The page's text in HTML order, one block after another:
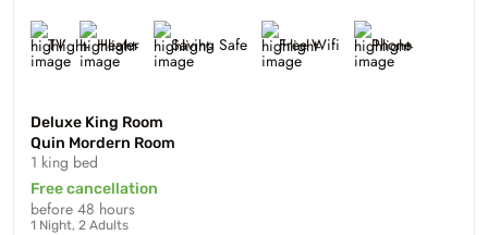
TV Heater Saving Safe Free Wifi Phone
Deluxe King Room
Quin Mordern Room
1 king bed
Free cancellation
before 48 hours
1 Night, 2 Adults